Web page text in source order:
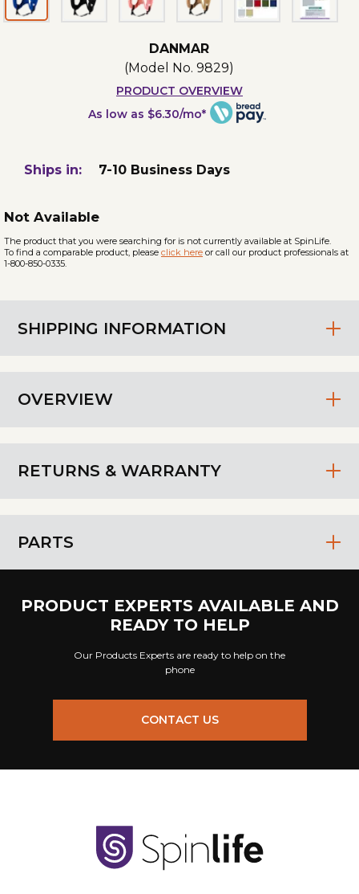
DANMAR
(Model No.9829)
PRODUCT OVERVIEW
As low as $6.30/mo*
SHIPPING INFORMATION
OVERVIEW
RETURNS & WARRANTY
PARTS
Ships in: 7-10 Business Days
Not Available
The product that you were searching for is not currently available at SpinLife.
To find a comparable product, please click here or call our product professionals at
1-800-850-0335.
PRODUCT EXPERTS AVAILABLE AND
READY TO HELP
Our Products Experts are ready to help on the
phone
CONTACT US